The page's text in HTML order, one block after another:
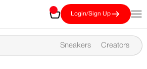
Cart Login/Sign Up
Sneakers Creators